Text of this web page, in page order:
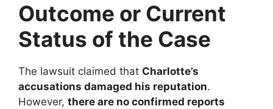
Outcome or Current
Status of the Case
The lawsuit claimed that Charlotte’s
accusations damaged his reputation.
However, there are no confirmed reports